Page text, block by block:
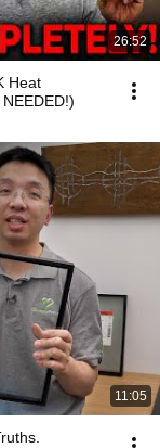
26:52
Heat
11:05